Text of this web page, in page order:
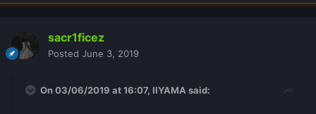
sacr1ficez
Posted June 3, 2019
On 03/06/2019 at 16:07, IIYAMA said: